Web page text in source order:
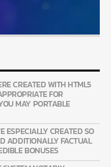
CREATED WITH HTML5
FOR
MAY PORTABLE
ESPECIALLY CREATED SO
ADDITIONALLY FACTUAL
BONUSES